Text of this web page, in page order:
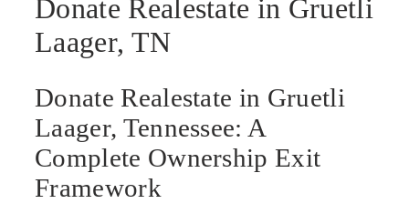
Donate Realestate in Gruetli
Laager, TN
Donate Realestate in Gruetli
Laager, Tennessee: A
Complete Ownership Exit
Framework